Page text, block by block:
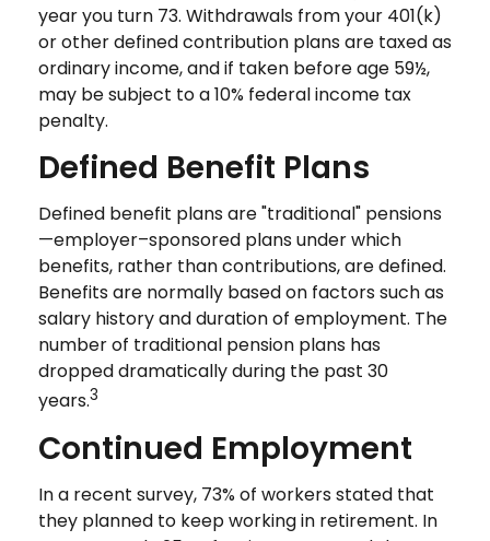
year you turn 73. Withdrawals from your 401(k)
or other defined contribution plans are taxed as
ordinary income, and if taken before age 59½,
may be subject to a 10% federal income tax
penalty.
Defined Benefit Plans
Defined benefit plans are "traditional" pensions
—employer–sponsored plans under which
benefits, rather than contributions, are defined.
Benefits are normally based on factors such as
salary history and duration of employment. The
number of traditional pension plans has
dropped dramatically during the past 30
years.3
Continued Employment
In a recent survey, 73% of workers stated that
they planned to keep working in retirement. In